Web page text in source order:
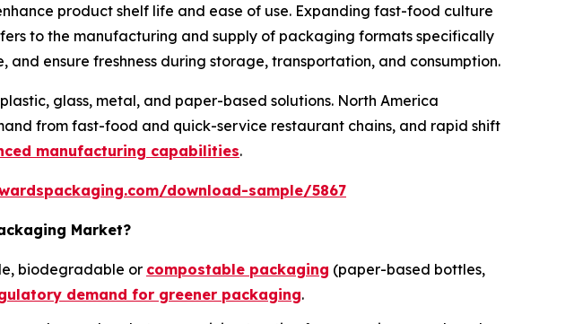
product shelf life and ease of use. Expanding fast-food culture
to the manufacturing and supply of packaging formats specifically
ensure freshness during storage, transportation, and consumption.
glass, metal, and paper-based solutions. North America
from fast-food and quick-service restaurant chains, and rapid shift
manufacturing capabilities.
download-sample/5867
Market?
biodegradable or compostable packaging (paper-based bottles,
demand for greener packaging.